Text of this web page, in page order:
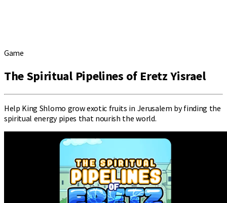
Game
The Spiritual Pipelines of Eretz Yisrael
Help King Shlomo grow exotic fruits in Jerusalem by finding the
spiritual energy pipes that nourish the world.